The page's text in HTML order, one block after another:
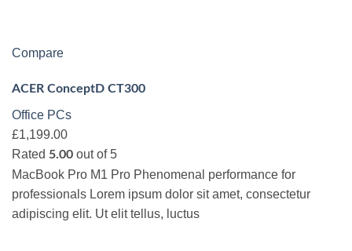
Compare
ACER ConceptD CT300
Office PCs
£1,199.00
Rated 5.00 out of 5
MacBook Pro M1 Pro Phenomenal performance for
professionals Lorem ipsum dolor sit amet, consectetur
adipiscing elit. Ut elit tellus, luctus